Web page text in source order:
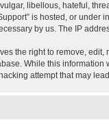
libellous, hateful,
is hosted, or
by us. The IP
the right to remove,
While this
attempt that may